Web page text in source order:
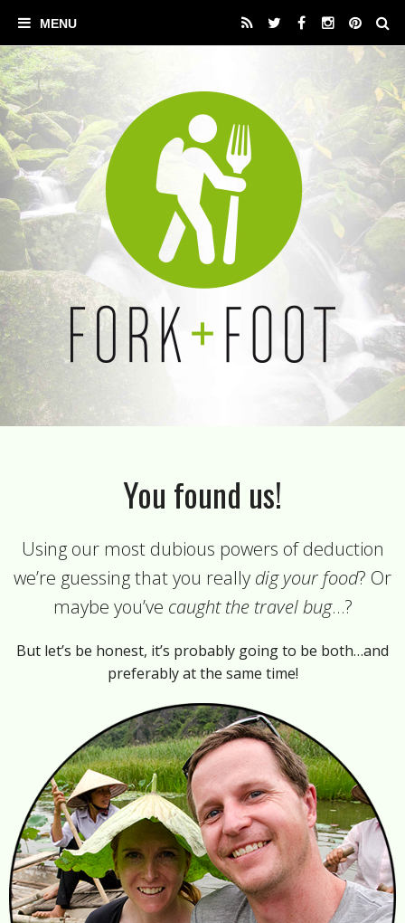
You found us!
Using our most dubious powers of deduction
we’re guessing that you really dig your food? Or
maybe you’ve caught the travel bug…?
But let’s be honest, it’s probably going to be both…and
preferably at the same time!